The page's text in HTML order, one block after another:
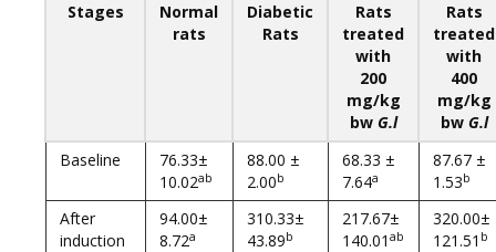
Stages
Normal
rats
Diabetic
Rats
Rats
treated
with
200
mg/kg
bw G.l
Rats
treated
with
400
mg/kg
bw G.l
Baseline
76.33±
10.02ab
88.00 ±
2.00b
68.33 ±
7.64a
87.67 ±
1.53b
After
induction
94.00±
8.72a
310.33±
43.89b
217.67±
140.01 ab
320.00±
121.51 b